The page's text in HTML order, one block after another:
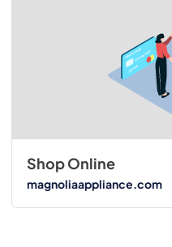
Shop Online
magnoliaappliance.com